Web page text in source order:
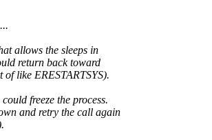
allows the sleeps in
return back toward
like ERESTARTSYS).
freeze the process.
and retry the call again